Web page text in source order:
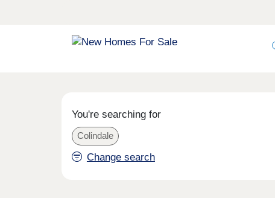
You're searching for
Colindale
Change search